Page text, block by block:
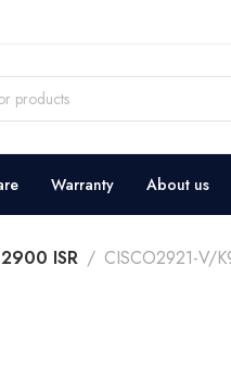
Warranty About us
ISR CISCO2921-V/